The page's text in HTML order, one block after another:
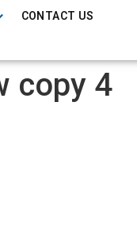
CONTACT US
copy 4